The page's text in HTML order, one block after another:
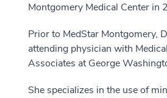
Montgomery Medical Center in
Prior to MedStar Montgomery,
attending physician with
Associates at George
She specializes in the use of